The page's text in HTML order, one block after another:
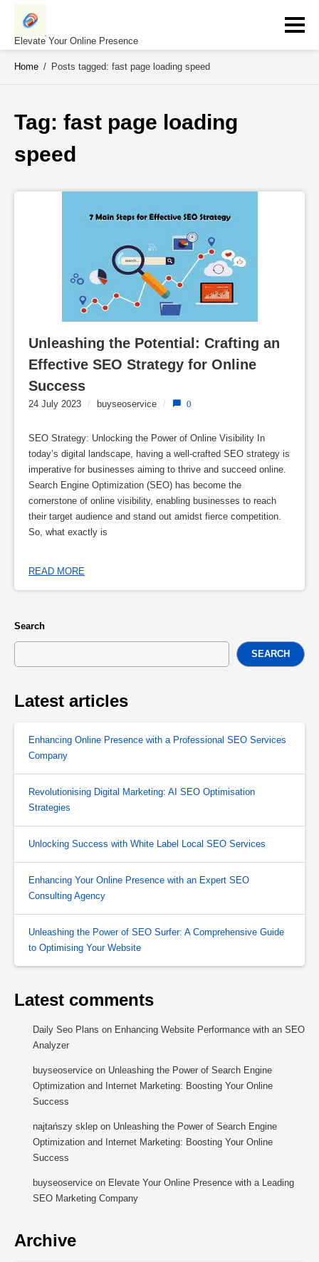
Skip
contentElevate Your Online Presence
Home / Posts tagged: fast page loading speed
Tag: fast page loading
speed
Unleashing the Potential: Crafting an
Effective SEO Strategy for Online
Success
24 July 2023 / buyseoservice / 0
SEO Strategy: Unlocking the Power of Online Visibility In
today’s digital landscape, having a well-crafted SEO strategy is
imperative for businesses aiming to thrive and succeed online.
Search Engine Optimization (SEO) has become the
cornerstone of online visibility, enabling businesses to reach
their target audience and stand out amidst fierce competition.
So, what exactly is
READ MORE
Search
SEARCH
Latest articles
Enhancing Online Presence with a Professional SEO Services
Company
Revolutionising Digital Marketing: AI SEO Optimisation
Strategies
Unlocking Success with White Label Local SEO Services
Enhancing Your Online Presence with an Expert SEO
Consulting Agency
Unleashing the Power of SEO Surfer: A Comprehensive Guide
to Optimising Your Website
Latest comments
Daily Seo Plans on Enhancing Website Performance with an SEO
Analyzer
buyseoservice on Unleashing the Power of Search Engine
Optimization and Internet Marketing: Boosting Your Online
Success
najtańszy sklep on Unleashing the Power of Search Engine
Optimization and Internet Marketing: Boosting Your Online
Success
buyseoservice on Elevate Your Online Presence with a Leading
SEO Marketing Company
Archive